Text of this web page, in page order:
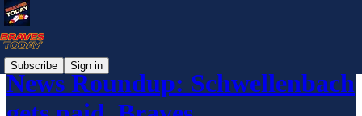
Subscribe Sign in
News Roundup: Schwellenbach